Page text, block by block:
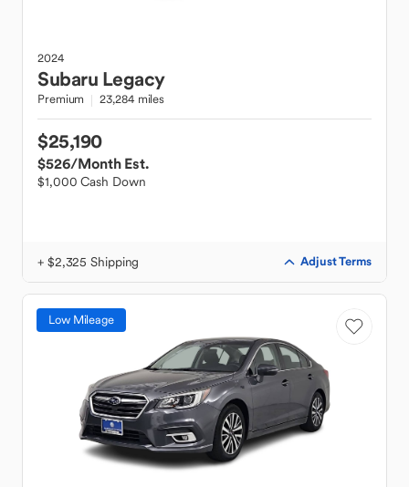
2024
Subaru Legacy
Premium 23,284 miles
$25,190
$526/Month Est.
$1,000 Cash Down
+ $2,325 Shipping Adjust Terms
Low Mileage